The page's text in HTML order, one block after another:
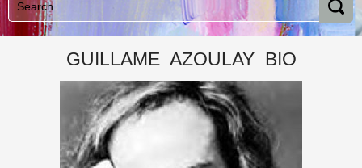
GUILLAME AZOULAY BIO